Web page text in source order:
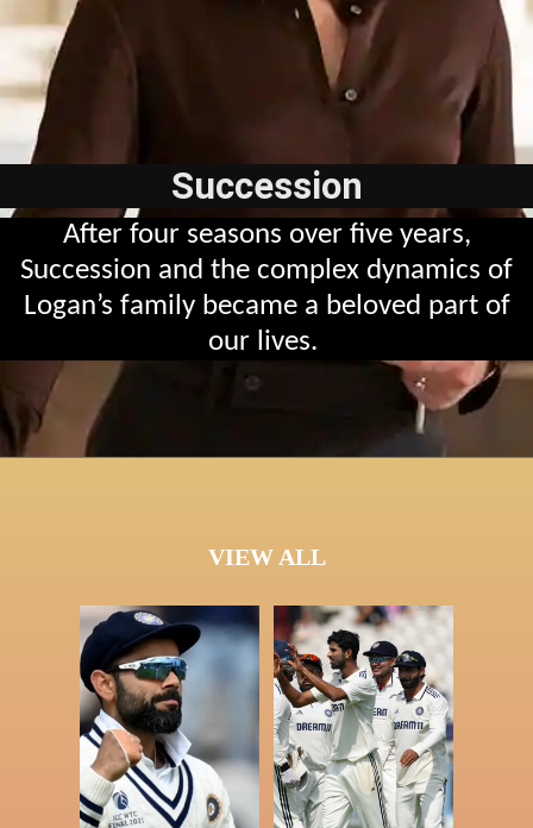
Succession
After four seasons over five years,
Succession and the complex dynamics of
Logan’s family became a beloved part of
our lives.
VIEW ALL